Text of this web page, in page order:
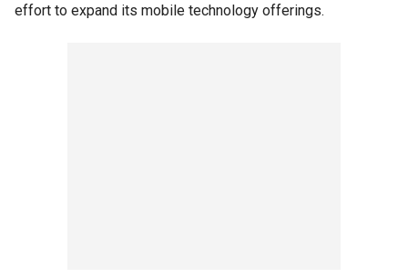
effort to expand its mobile technology offerings.